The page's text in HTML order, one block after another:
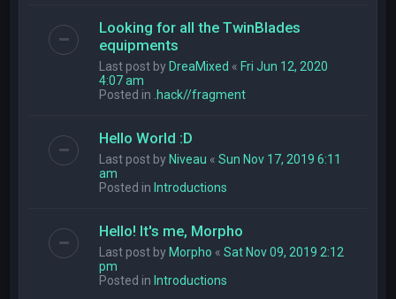
Looking for all the TwinBlades
equipments
Last post byDreaMixed «Fri Jun 12, 2020
4:07 am
Posted in .hack//fragment
Hello World :D
Last post byNiveau «Sun Nov 17, 2019 6:11
am
Posted inIntroductions
Hello! It's me, Morpho
Last post byMorpho «Sat Nov 09, 2019 2:12
pm
Posted inIntroductions